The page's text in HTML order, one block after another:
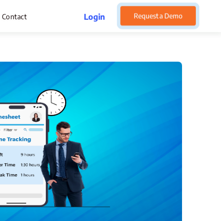
Management
Management
CRM Software
Help Desk
Service
Management
Contact Login Request a Demo